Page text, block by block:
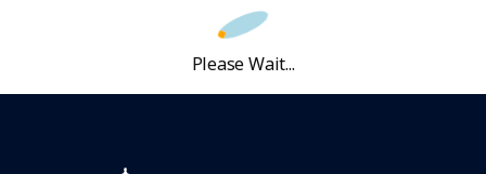
Please Wait...